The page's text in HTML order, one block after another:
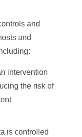
and
and
intervention
the risk of
is controlled